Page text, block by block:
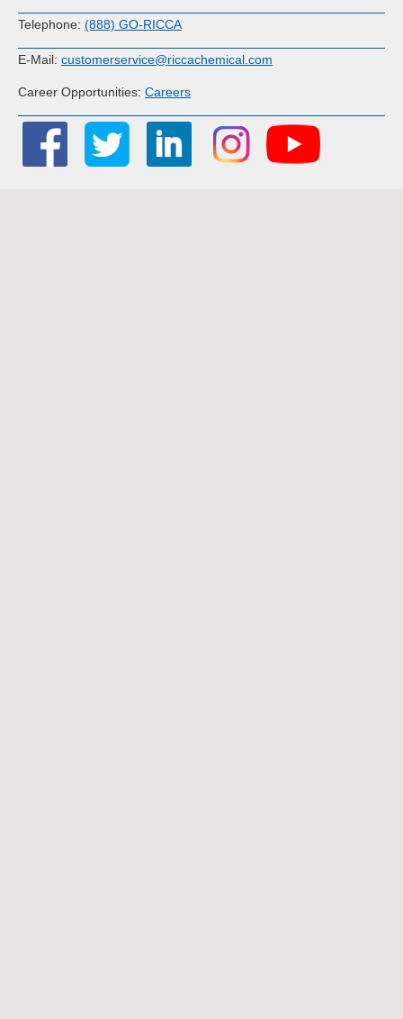
Telephone: (888) GO-RICCA
E-Mail: customerservice@riccachemical.com
Career Opportunities: Careers